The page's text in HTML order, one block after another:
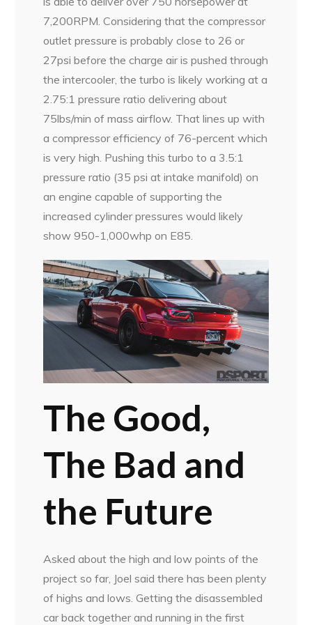
7,200RPM. Considering that the compressor
outlet pressure is probably close to 26 or
27psi before the charge air is pushed through
the intercooler, the turbo is likely working at a
2.75:1 pressure ratio delivering about
75lbs/min of mass airflow. That lines up with
a compressor efficiency of 76-percent which
is very high. Pushing this turbo to a 3.5:1
pressure ratio (35 psi at intake manifold) on
an engine capable of supporting the
increased cylinder pressures would likely
show 950-1,000whp on E85.
The Good,
The Bad and
the Future
Asked about the high and low points of the
project so far, Joel said there has been plenty
of highs and lows. Getting the disassembled
car back together and running in the first